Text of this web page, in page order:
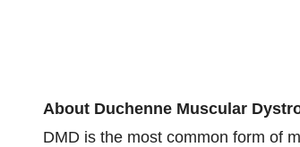
About Duchenne Muscular
DMD is the most common form of